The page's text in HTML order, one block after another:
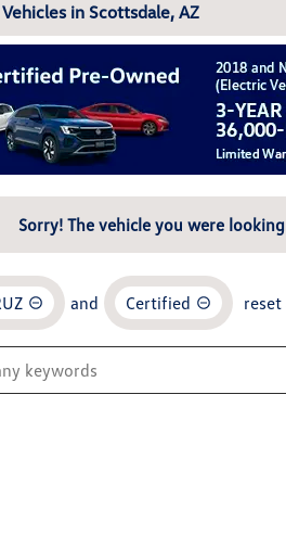
in Scottsdale, AZ
Sorry! The vehicle you were
and Certified reset